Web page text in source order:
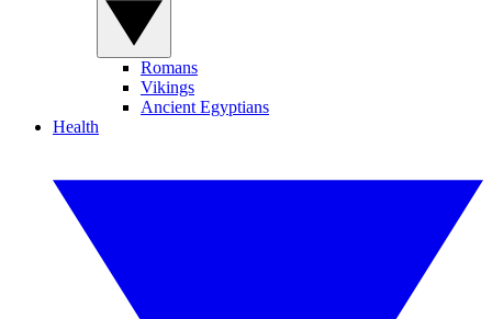
Romans
Vikings
Ancient Egyptians
Health